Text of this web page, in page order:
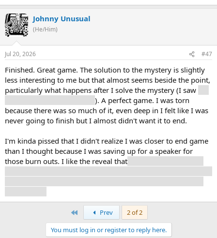
Johnny Unusual
(He/Him)
Jul 20, 2026 #47
Finished. Great game. The solution to the mystery is slightly
less interesting to me but that almost seems beside the point,
particularly what happens after I solve the mystery (I saw
). A perfect game. I was torn
because there was so much of it, even deep in I felt like I was
never going to finish but I almost didn't want it to end.
I'm kinda pissed that I didn't realize I was closer to end game
than I thought because I was saving up for a speaker for
those burn outs. I like the reveal that
Prev
2 of 2
You must log in or register to reply here.